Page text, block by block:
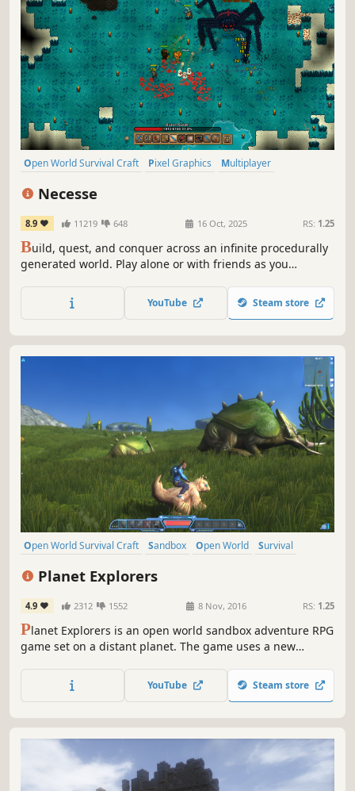
Open World Survival Craft Pixel Graphics
Multiplayer
Necesse
8.9 11219 648 16 Oct, 2025 RS: 1.25
Build, quest, and conquer across an infinite procedurally
generated world. Play alone or with friends as you
monsters and bosses, mine rare ores, craft magical
equipment, recruit specialists for your colony, and more!
YouTube Steam store
Open World Survival Craft Sandbox Open World
Survival
Planet Explorers
4.9 2312 1552 8 Nov, 2016 RS: 1.25
Planet Explorers is an open world sandbox adventure RPG
game set on a distant planet. The game uses a new
the terrain in any way, create new objects such as
weapons, vehicles, objects, and do it anywhere.
YouTube Steam store